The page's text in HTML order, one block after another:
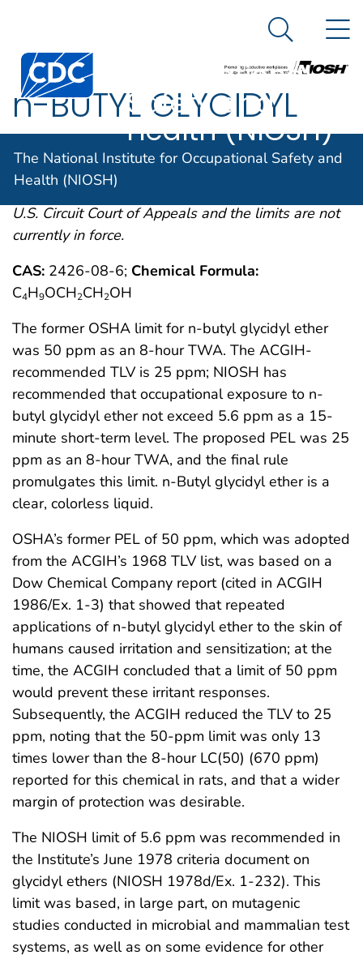
An official website of the United States government
Centers for Disease Control and Prevention. CDC
The National
Institute for
Occupational
Safety and
Health (NIOSH)
Search
The National Institute for Occupational Safety and
Health (NIOSH)
n-BUTYL GLYCIDYL
OSHA comments from the January 19, 1989 Final
Rule on Air Contaminants Project extracted from
54FR2332 et. seq. This rule was remanded by the
U.S. Circuit Court of Appeals and the limits are not
currently in force.
CAS: 2426-08-6; Chemical Formula:
C4H9OCH2CH2OH
The former OSHA limit for n-butyl glycidyl ether
was 50 ppm as an 8-hour TWA. The ACGIH-
recommended TLV is 25 ppm; NIOSH has
recommended that occupational exposure to n-
butyl glycidyl ether not exceed 5.6 ppm as a 15-
minute short-term level. The proposed PEL was 25
ppm as an 8-hour TWA, and the final rule
promulgates this limit. n-Butyl glycidyl ether is a
clear, colorless liquid.
OSHA’s former PEL of 50 ppm, which was adopted
from the ACGIH’s 1968 TLV list, was based on a
Dow Chemical Company report (cited in ACGIH
1986/Ex. 1-3) that showed that repeated
applications of n-butyl glycidyl ether to the skin of
humans caused irritation and sensitization; at the
time, the ACGIH concluded that a limit of 50 ppm
would prevent these irritant responses.
Subsequently, the ACGIH reduced the TLV to 25
ppm, noting that the 50-ppm limit was only 13
times lower than the 8-hour LC(50) (670 ppm)
reported for this chemical in rats, and that a wider
margin of protection was desirable.
The NIOSH limit of 5.6 ppm was recommended in
the Institute’s June 1978 criteria document on
glycidyl ethers (NIOSH 1978d/Ex. 1-232). This
limit was based, in large part, on mutagenic
studies conducted in microbial and mammalian test
systems, as well as on some evidence for other